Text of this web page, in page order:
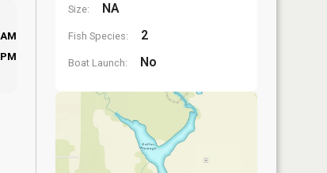
Size: NA
Fish Species: 2
Boat Launch: No